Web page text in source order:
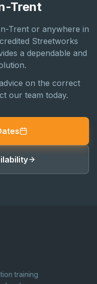
Trent
Trent or anywhere in
Streetworks
a dependable and
on the correct
our team today.
training